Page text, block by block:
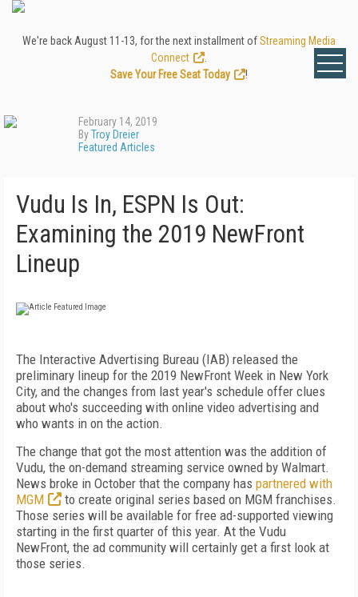
We're back August 11-13, for the next installment ofStreaming Media
Connect
Save Your Free Seat Today
!
February 14, 2019
ByTroy Dreier
Featured Articles
Vudu Is In, ESPN Is Out:
Examining the 2019 NewFront
Lineup
The Interactive Advertising Bureau (IAB) released the
preliminary lineup for the 2019 NewFront Week in New York
City, and the changes from last year's schedule offer clues
about who's succeeding with online video advertising and
who wants in on the action.
The change that got the most attention was the addition of
Vudu, the on-demand streaming service owned by Walmart.
News broke in October that the company has partnered with
MGM
to create original series based on MGM franchises.
Those series will be available for free ad-supported viewing
starting in the first quarter of this year. At the Vudu
NewFront, the ad community will certainly get a first look at
those series.